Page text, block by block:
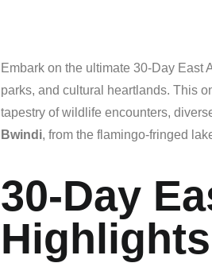
Embark on the ultimate 30-Day East
parks, and cultural heartlands. This
tapestry ofwildlife encounters,
Bwindi, from the flamingo-fringed
30-Day
Highlights